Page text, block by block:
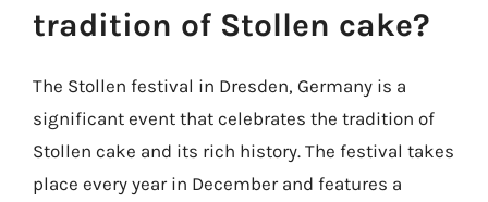
tradition of Stollen cake?
The Stollen festival in Dresden, Germany is a
significant event that celebrates the tradition of
Stollen cake and its rich history. The festival takes
place every year in December and features a